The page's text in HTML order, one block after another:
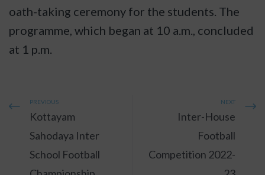
oath-taking ceremony for the students. The
programme, which began at 10 a.m., concluded
at 1 p.m.
PREVIOUS
Kottayam
Sahodaya Inter
School Football
NEXT
Inter-House
Football
Competition 2022-